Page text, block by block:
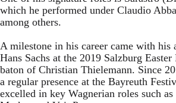
which he performed under Claudio
among others.
A milestone in his career came with his
Hans Sachs at the 2019 Salzburg
baton of Christian Thielemann. Since
a regular presence at the Bayreuth
excelled in key Wagnerian roles such